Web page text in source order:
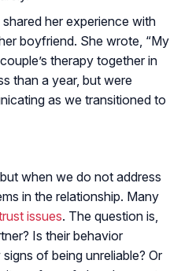
her experience with
boyfriend. She wrote, “My
therapy together in
than a year, but were
as we transitioned to
when we do not address
in the relationship. Many
issues. The question is,
Is their behavior
of being unreliable? Or